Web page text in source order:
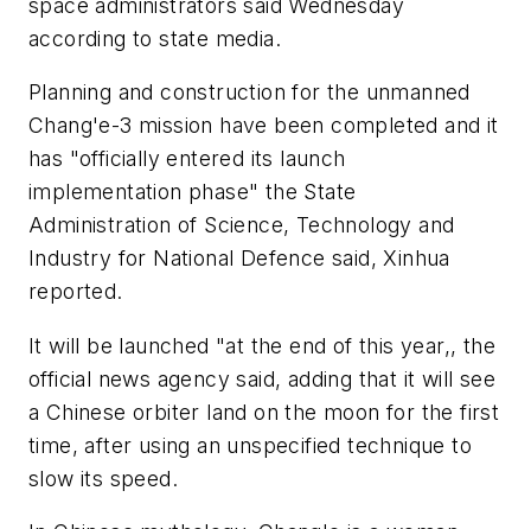
according to state media.
Planning and construction for the unmanned
Chang'e-3 mission have been completed and it
has "officially entered its launch
implementation phase" the State
Administration of Science, Technology and
Industry for National Defence said, Xinhua
reported.
It will be launched "at the end of this year,, the
official news agency said, adding that it will see
a Chinese orbiter land on the moon for the first
time, after using an unspecified technique to
slow its speed.